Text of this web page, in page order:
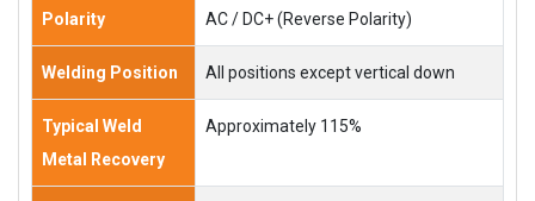
Polarity AC / DC+ (Reverse Polarity)
Welding Position All positions except vertical down
Typical Weld
Metal Recovery
Approximately 115%